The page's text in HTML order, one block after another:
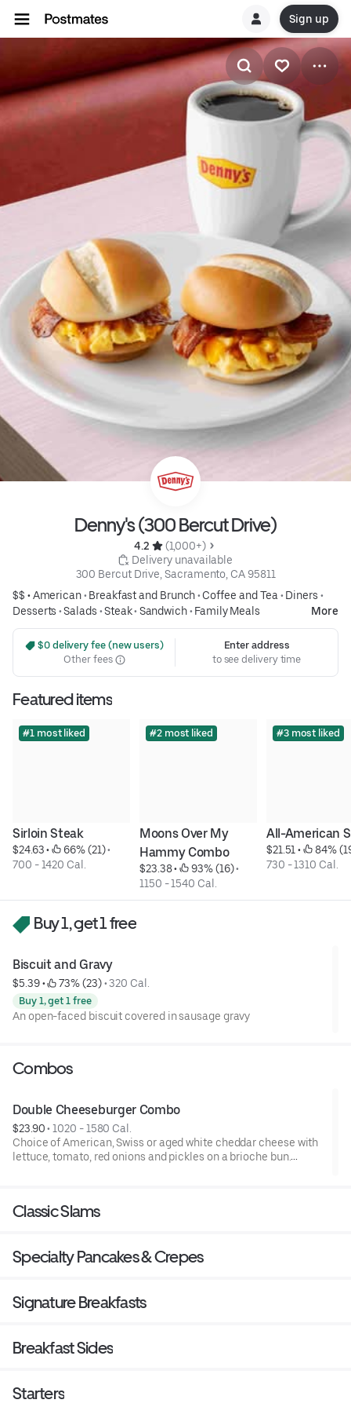
Sign up
Denny's (300 Bercut Drive)
4.2
(1,000+)
Delivery unavailable
300 Bercut Drive, Sacramento, CA 95811
$$ •American• Breakfast and Brunch• Coffee and Tea • Diners •
Desserts •Salads •Steak• Sandwich• Family Meals More
$0 delivery fee (new users)
Other fees
Enter address
to see delivery time
Featured items
#1 most liked
Sirloin Steak
$24.63 • 66% (21)
700 - 1420 Cal.
#2 most liked
Moons Over My
Hammy Combo
$23.38 • 93% (16)
1150 - 1540 Cal.
#3 most liked
All-American
$21.51 •
84%
730 - 1310 Cal.
Buy 1, get 1 free
Biscuit and Gravy
$5.39 • 73% (23) • 320 Cal.
Buy 1, get 1 free
An open-faced biscuit covered in sausage gravy
Combos
Double Cheeseburger Combo
$23.90 • 1020 - 1580 Cal.
Choice of American, Swiss or aged white cheddar cheese with
lettuce, tomato, red onions and pickles on a brioche bun.
Classic Slams
Specialty Pancakes & Crepes
Signature Breakfasts
Breakfast Sides
Starters